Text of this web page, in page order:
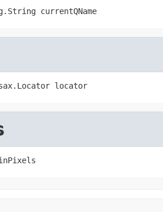
currentQName
locator